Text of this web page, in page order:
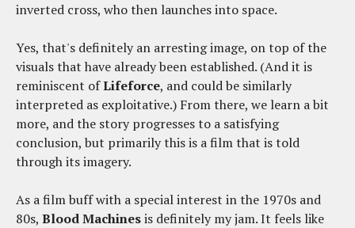
inverted cross, who then launches into space.
Yes, that's definitely an arresting image, on top of the
visuals that have already been established. (And it is
reminiscent ofLifeforce, and could be similarly
interpreted as exploitative.) From there, we learn a bit
more, and the story progresses to a satisfying
conclusion, but primarily this is a film that is told
through its imagery.
As a film buff with a special interest in the 1970s and
80s, Blood Machinesis definitely my jam. It feels like